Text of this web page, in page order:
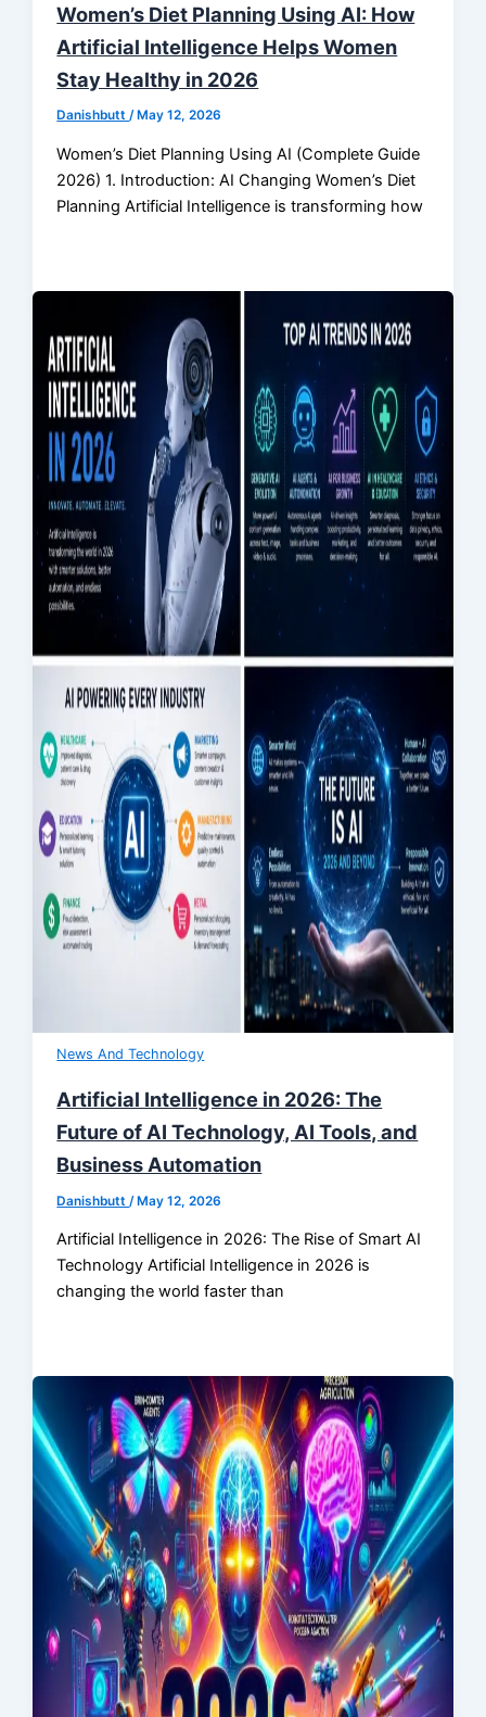
Women’s Diet Planning Using AI: How
Artificial Intelligence Helps Women
Stay Healthy in 2026
Danishbutt/ May 12, 2026
Women’s Diet Planning Using AI (Complete Guide
2026) 1. Introduction: AI Changing Women’s Diet
Planning Artificial Intelligence is transforming how
News And Technology
Artificial Intelligence in 2026: The
Future of AI Technology, AI Tools, and
Business Automation
Danishbutt /May 12, 2026
Artificial Intelligence in 2026: The Rise of Smart AI
Technology Artificial Intelligence in 2026 is
changing the world faster than